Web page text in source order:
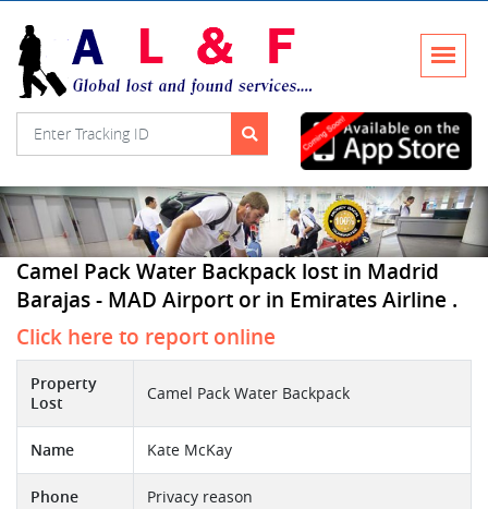
Camel Pack Water Backpack lost in Madrid
Barajas - MAD Airport or in Emirates Airline .
Click here to report online
Property
Lost
Camel Pack Water Backpack
Name Kate McKay
Phone Privacy reason